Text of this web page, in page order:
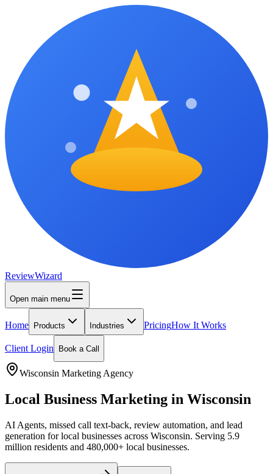
ReviewWizard
Open main menu
Home Products Industries PricingHow It Works
Client Login Book a Call
Wisconsin Marketing Agency
Local Business Marketing in Wisconsin
AI Agents, missed call text-back, review automation, and lead
generation for local businesses across Wisconsin. Serving 5.9
million residents and 480,000+ local businesses.